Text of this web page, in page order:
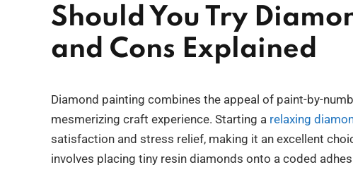
Should You Try
and Cons Explained
Diamond painting combines the appeal of paint-by-
mesmerizing craft experience. Starting a relaxing
satisfaction and stress relief, making it an excellent
involves placing tiny resin diamonds onto a coded